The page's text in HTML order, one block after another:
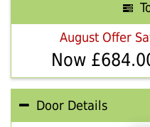
August Offer
Now £
Door Details